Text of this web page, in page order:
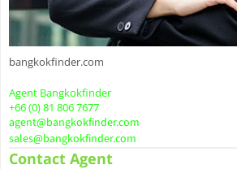
bangkokfinder.com
Agent Bangkokfinder
+66 (0) 81 806 7677
agent@bangkokfinder.com
sales@bangkokfinder.com
Contact Agent